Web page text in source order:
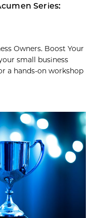
Series:
Owners. Boost Your
small business
a hands-on workshop